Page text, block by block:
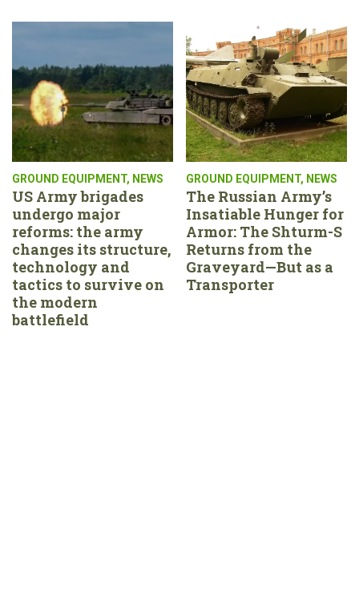
GROUND EQUIPMENT, NEWS
US Army brigades
undergo major
reforms: the army
changes its structure,
technology and
tactics to survive on
the modern
battlefield
GROUND EQUIPMENT, NEWS
The Russian Army’s
Insatiable Hunger for
Armor: The Shturm-S
Returns from the
Graveyard—But as a
Transporter